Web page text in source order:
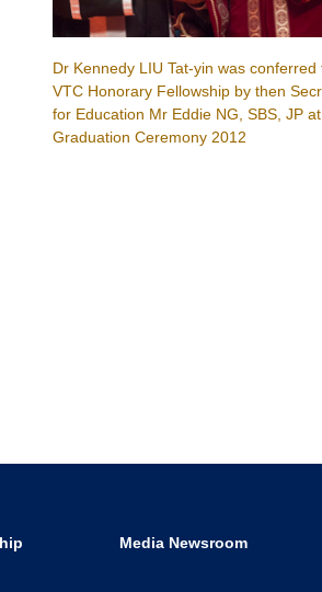
Dr Kennedy LIU Tat-yin was conferred
VTC Honorary Fellowship by then
for Education Mr Eddie NG, SBS, JP at
Graduation Ceremony 2012
Media Newsroom